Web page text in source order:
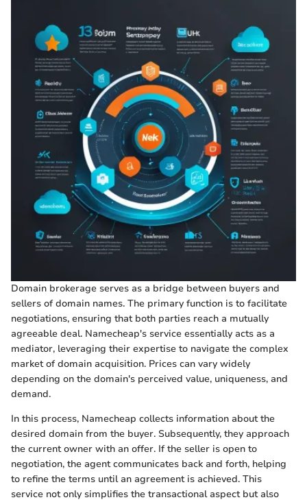
Domain brokerage serves as a bridge between buyers and
sellers of domain names. The primary function is to facilitate
negotiations, ensuring that both parties reach a mutually
agreeable deal. Namecheap's service essentially acts as a
mediator, leveraging their expertise to navigate the complex
market of domain acquisition. Prices can vary widely
depending on the domain's perceived value, uniqueness, and
demand.
In this process, Namecheap collects information about the
desired domain from the buyer. Subsequently, they approach
the current owner with an offer. If the seller is open to
negotiation, the agent communicates back and forth, helping
to refine the terms until an agreement is achieved. This
service not only simplifies the transactional aspect but also